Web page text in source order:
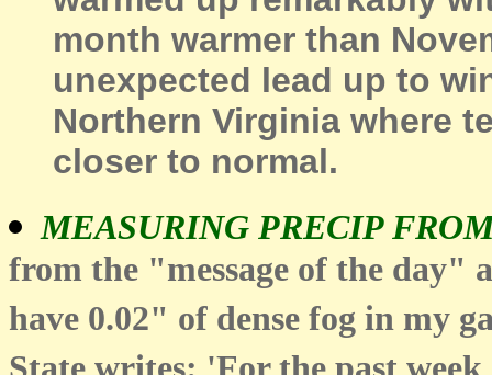
month warmer than
unexpected lead up to
Northern Virginia where
closer to normal.
MEASURING PRECIP
from the "message of the day"
have 0.02" of dense fog in my